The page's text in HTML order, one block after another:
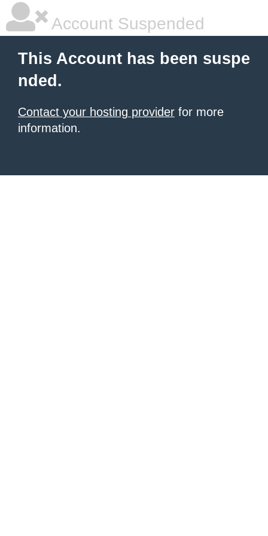
Account Suspended
This Account has been suspe
nded.
Contact your hosting provider for more
information.